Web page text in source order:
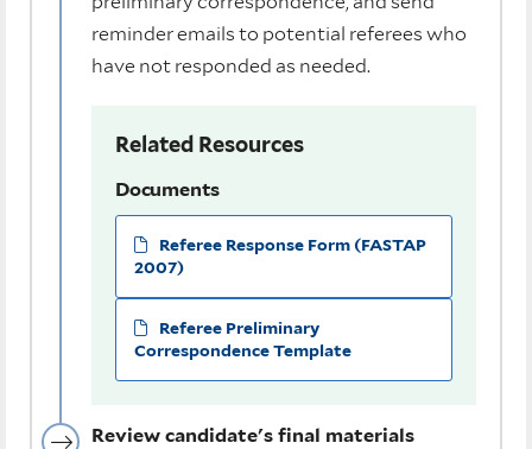
reminder emails to potential referees who
have not responded as needed.
Related Resources
Documents
Referee Response Form (FASTAP
2007)
Referee Preliminary
Correspondence Template
Review candidate's final materials